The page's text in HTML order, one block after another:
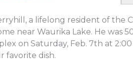
a lifelong resident of the
near Waurika Lake. He was
on Saturday, Feb. 7th at
favorite dish.